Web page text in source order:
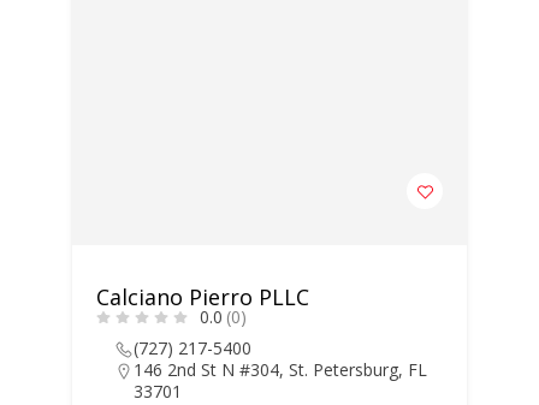
Calciano Pierro PLLC
0.0 (0)
(727) 217-5400
146 2nd St N #304, St. Petersburg, FL
33701